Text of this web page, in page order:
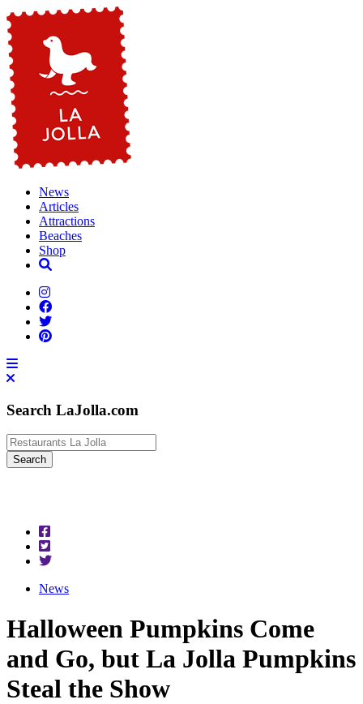
News
Articles
Attractions
Beaches
Shop
Search LaJolla.com
News
Halloween Pumpkins Come
and Go, but La Jolla Pumpkins
Steal the Show